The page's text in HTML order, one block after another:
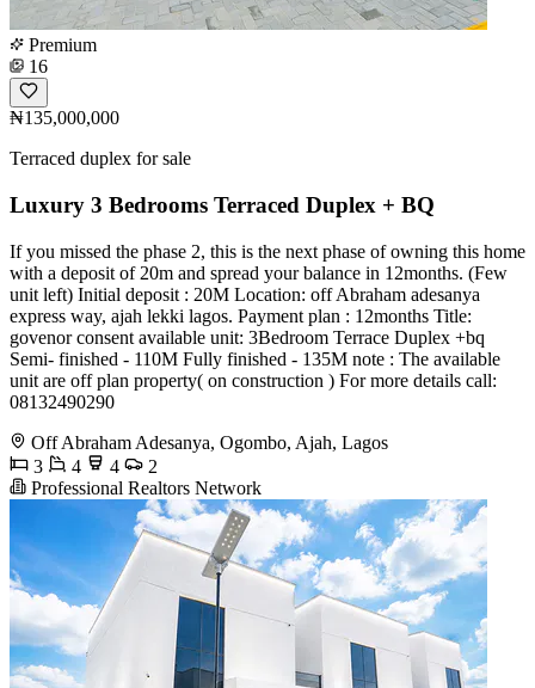
Premium
16
₦135,000,000
Terraced duplex for sale
Luxury 3 Bedrooms Terraced Duplex + BQ
If you missed the phase 2, this is the next phase of owning this home
with a deposit of 20m and spread your balance in 12months. (Few
unit left) Initial deposit : 20M Location: off Abraham adesanya
express way, ajah lekki lagos. Payment plan : 12months Title:
govenor consent available unit: 3Bedroom Terrace Duplex +bq
Semi- finished - 110M Fully finished - 135M note : The available
unit are off plan property( on construction ) For more details call: ️
08132490290
Off Abraham Adesanya, Ogombo, Ajah, Lagos
3
4 4
2
Professional Realtors Network